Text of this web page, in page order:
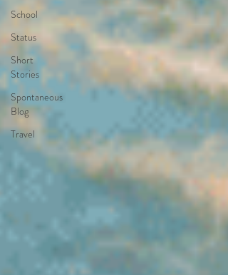
School
Status
Short
Stories
Spontaneous
Blog
Travel